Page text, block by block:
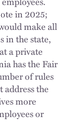
in 2025;
make all
in the state,
a private
has the Fair
of rules
the
more
or